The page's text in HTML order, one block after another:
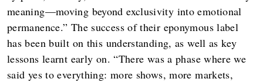
meaning—moving beyond exclusivity into emotional
permanence.” The success of their eponymous label
has been built on this understanding, as well as key
lessons learnt early on. “There was a phase where we
said yes to everything: more shows, more markets,